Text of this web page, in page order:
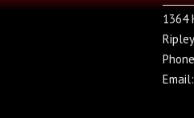
1364
Email: